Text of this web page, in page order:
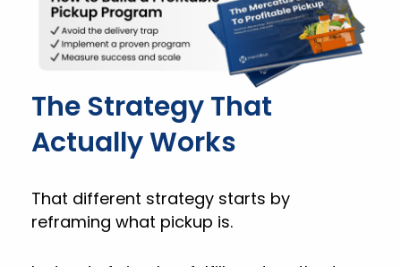
The Strategy That
Actually Works
That different strategy starts by
reframing what pickup is.